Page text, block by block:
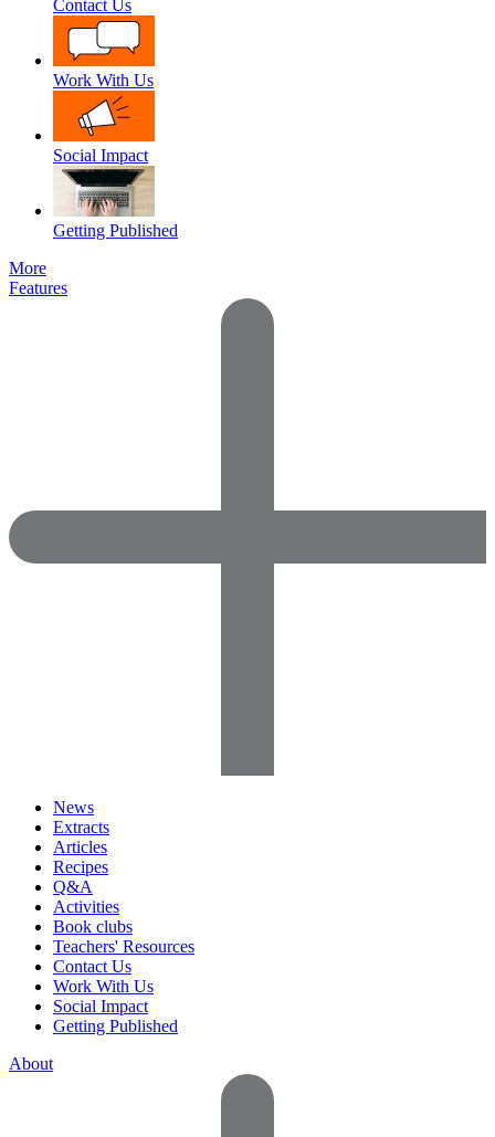
Contact Us
Work With Us
Social Impact
Getting Published
More
Features
News
Extracts
Articles
Recipes
Q&A
Activities
Book clubs
Teachers' Resources
Contact Us
Work With Us
Social Impact
Getting Published
About